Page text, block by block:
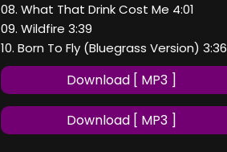
08. What That Drink Cost Me 4:01
09. Wildfire 3:39
10. Born To Fly (Bluegrass Version) 3:36
Download [ MP3 ]
Download [ MP3 ]